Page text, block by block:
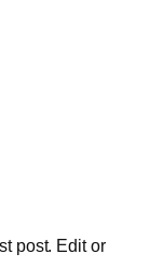
post. Edit or